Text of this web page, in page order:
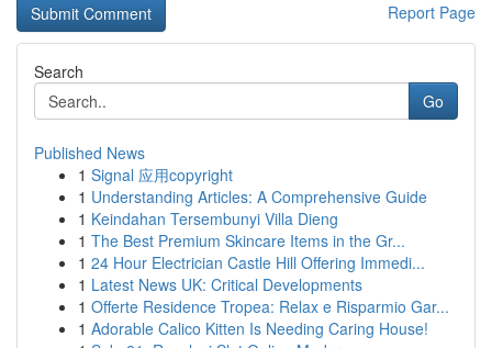
Report Page
Search
Go
Published News
1 Signal 应用copyright
1 Understanding Articles: A Comprehensive Guide
1 Keindahan Tersembunyi Villa Dieng
1 The Best Premium Skincare Items in the Gr...
1 24 Hour Electrician Castle Hill Offering Immedi...
1 Latest News UK: Critical Developments
1 Offerte Residence Tropea: Relax e Risparmio Gar...
1 Adorable Calico Kitten Is Needing Caring House!